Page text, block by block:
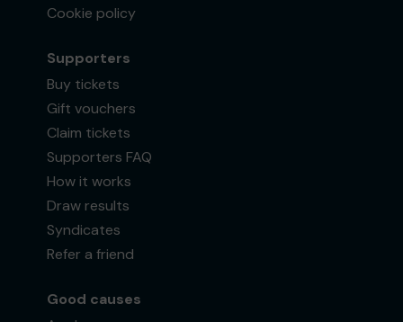
Cookie policy
Supporters
Buy tickets
Gift vouchers
Claim tickets
Supporters FAQ
How it works
Draw results
Syndicates
Refer a friend
Good causes